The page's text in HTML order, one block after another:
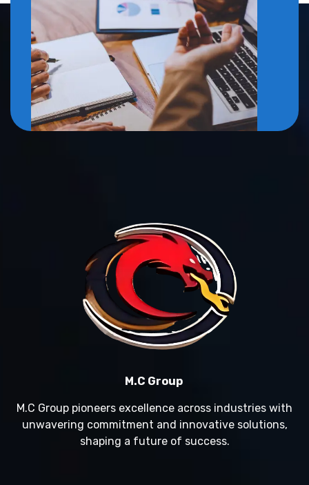
M.C Group
M.C Group pioneers excellence across industries with
unwavering commitment and innovative solutions,
shaping a future of success.